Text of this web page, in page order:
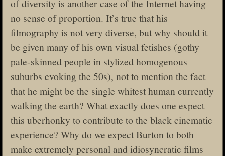
of diversity is another case of the Internet having
no sense of proportion. It’s true that his
filmography is not very diverse, but why should it
be given many of his own visual fetishes (gothy
pale-skinned people in stylized homogenous
suburbs evoking the 50s), not to mention the fact
that he might be the single whitest human currently
walking the earth? What exactly does one expect
this uberhonky to contribute to the black cinematic
experience? Why do we expect Burton to both
make extremely personal and idiosyncratic films